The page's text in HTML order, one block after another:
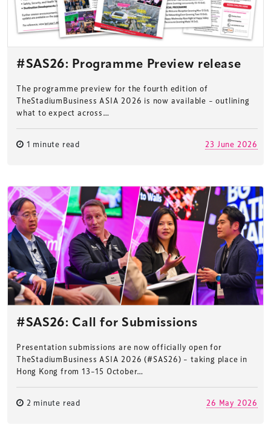
#SAS26: Programme Preview release
The programme preview for the fourth edition of
TheStadiumBusiness ASIA 2026 is now available – outlining
what to expect across…
1 minute read 23 June 2026
#SAS26: Call for Submissions
Presentation submissions are now officially open for
TheStadiumBusiness ASIA 2026 (#SAS26) – taking place in
Hong Kong from 13–15 October…
2 minute read 26 May 2026